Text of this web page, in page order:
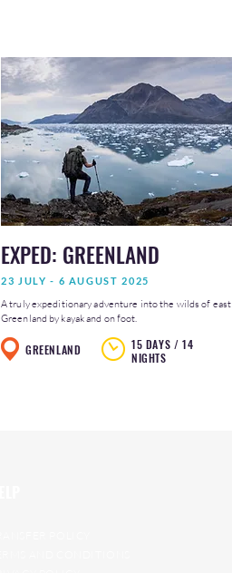
EXPED: GREENLAND
23 JULY - 6 AUGUST 2025
A truly expeditionary adventure into the wilds of east
Greenland by kayak and on foot.
GREENLAND
15 DAYS / 14
NIGHTS